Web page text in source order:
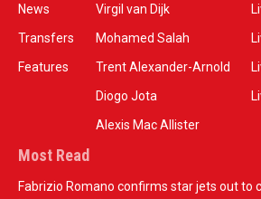
News
Transfers
Features
Virgil van Dijk
Mohamed Salah
Trent Alexander-Arnold
Diogo Jota
Alexis Mac Allister
Most Read
Fabrizio Romano confirms star jets out to